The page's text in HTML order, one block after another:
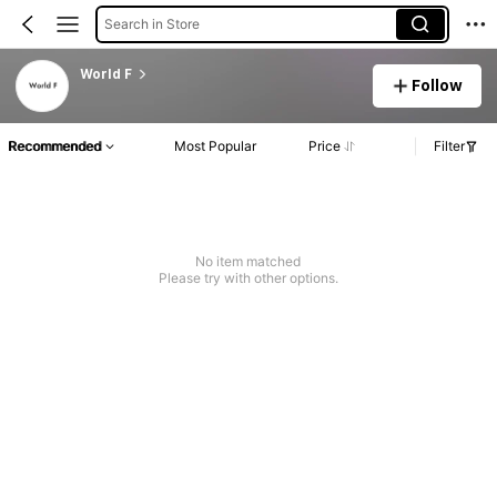
Search in Store
World F
Follow
Recommended Most Popular Price Filter
No item matched
Please try with other options.